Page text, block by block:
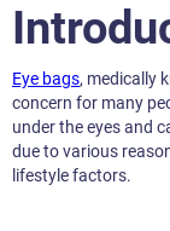
Eye bags, medically
concern for many
under the eyes and
due to various
lifestyle factors.